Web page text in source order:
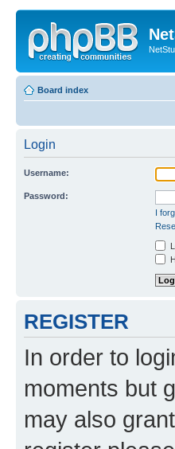
Board index
Login
Username:
Password:
I
REGISTER
In order to
moments but
may also